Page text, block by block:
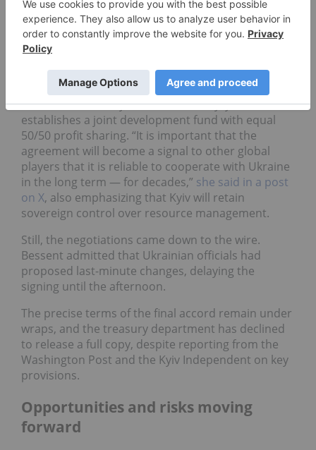
pouring money there, unsecured money,” Trump
said. “So I said, ‘Well, we want something for our
efforts beyond what you would think to be
The final version of the deal, confirmed by
Ukrainian Economy Minister Yulia Svyrydenko,
establishes a joint development fund with equal
50/50 profit sharing. “It is important that the
agreement will become a signal to other global
players that it is reliable to cooperate with Ukraine
in the long term — for decades,” she said in a post
on X, also emphasizing that Kyiv will retain
sovereign control over resource management.
Still, the negotiations came down to the wire.
Bessent admitted that Ukrainian officials had
proposed last-minute changes, delaying the
signing until the afternoon.
The precise terms of the final accord remain under
wraps, and the treasury department has declined
to release a full copy, despite reporting from the
Washington Post and the Kyiv Independent on key
provisions.
Opportunities and risks moving
forward